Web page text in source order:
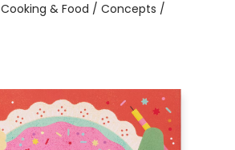
Cooking & Food / Concepts /